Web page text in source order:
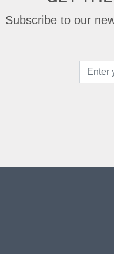
Subscribe to our